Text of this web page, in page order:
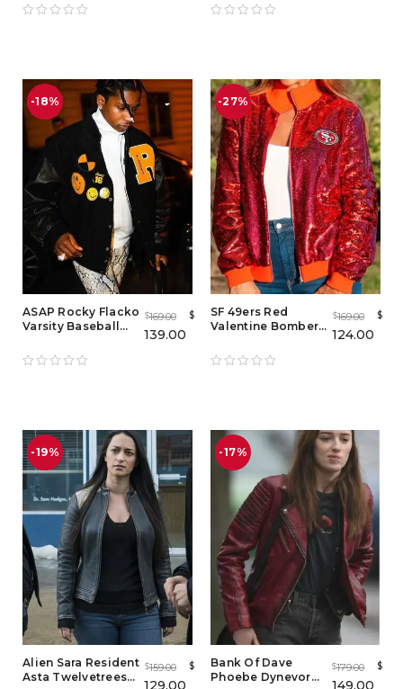
-18%
ASAP Rocky Flacko
Varsity Baseball
$169.00 $
139.00
-27%
SF 49ers Red
Valentine Bomber
$169.00 $
124.00
-19%
Alien Sara Resident
Asta Twelvetrees
$159.00 $
129.00
-17%
Bank Of Dave
Phoebe Dynevor
$179.00 $
149.00